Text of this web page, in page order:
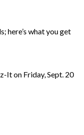
here’s what you get
It on Friday, Sept. 20